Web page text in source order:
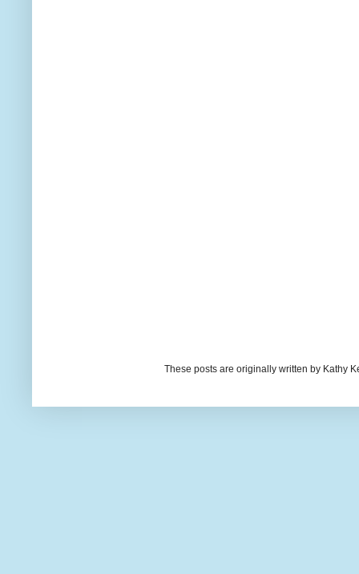
These posts are originally written by Kathy